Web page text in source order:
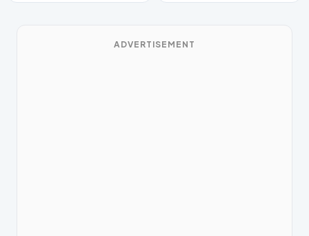
ADVERTISEMENT